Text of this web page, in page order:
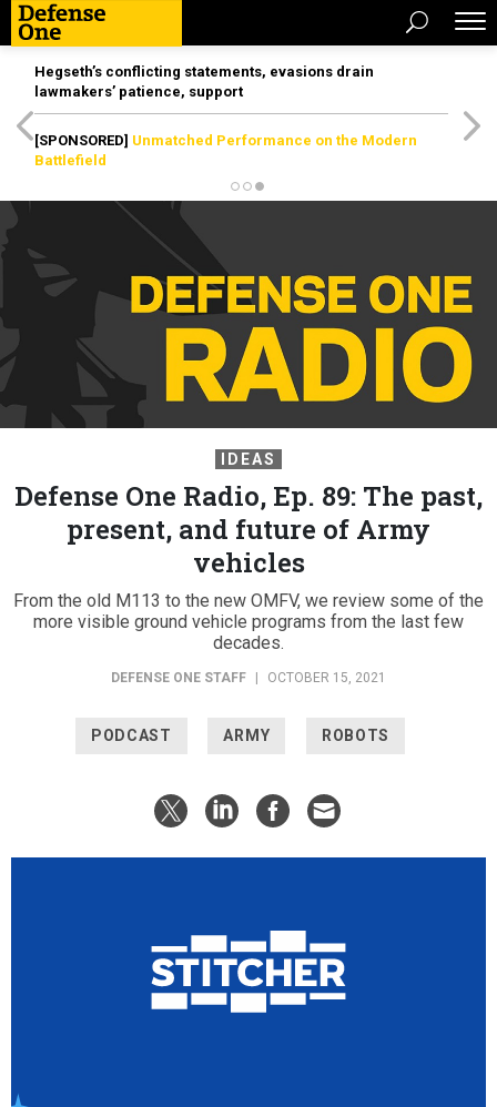
Hegseth’s conflicting statements, evasions drain
lawmakers’ patience, support
[SPONSORED] Unmatched Performance on the Modern
Battlefield
IDEAS
Defense One Radio, Ep. 89: The past,
present, and future of Army
vehicles
From the old M113 to the new OMFV, we review some of the
more visible ground vehicle programs from the last few
decades.
DEFENSE ONE STAFF OCTOBER 15, 2021
PODCAST ARMY ROBOTS